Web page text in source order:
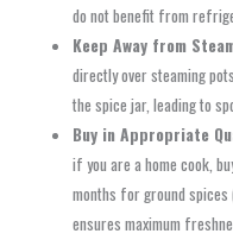
do not benefit from
Keep Away from
directly over steaming
the spice jar, leading to
Buy in Appropriate
if you are a home cook,
months for ground
ensures maximum